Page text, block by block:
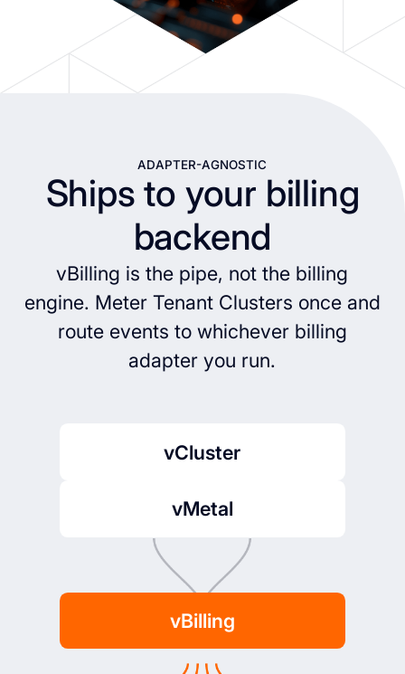
ADAPTER-AGNOSTIC
Ships to your billing
backend
vBilling is the pipe, not the billing
engine. Meter Tenant Clusters once and
route events to whichever billing
adapter you run.
vCluster
vMetal
vBilling